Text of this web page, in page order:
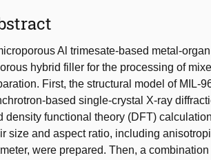
Al trimesate-based metal-
hybrid filler for the processing of
First, the structural model of MIL-
based single-crystal X-ray
density functional theory (DFT)
size and aspect ratio, including
were prepared. Then, a